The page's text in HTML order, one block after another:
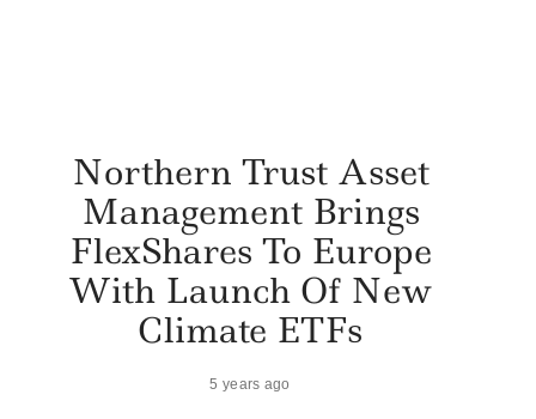
Northern Trust Asset
Management Brings
FlexShares To Europe
With Launch Of New
Climate ETFs
5 years ago